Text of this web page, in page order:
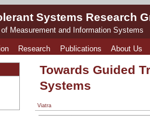
Systems Research
of Measurement and Information Systems
Research Publications About Us
Towards Guided
Systems
Viatra